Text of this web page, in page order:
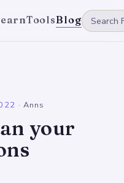
ToolsBlog
· Anns
your